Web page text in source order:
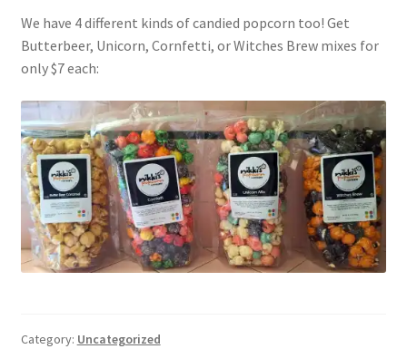
We have 4 different kinds of candied popcorn too! Get
Butterbeer, Unicorn, Cornfetti, or Witches Brew mixes for
only $7 each:
Category: Uncategorized